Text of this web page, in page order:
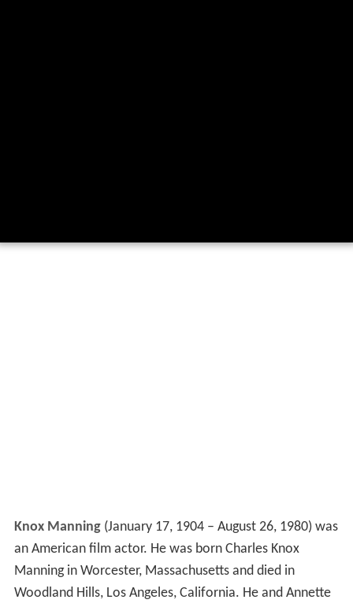
Knox Manning (January 17, 1904 – August 26, 1980) was
an American film actor. He was born Charles Knox
Manning in Worcester, Massachusetts and died in
Woodland Hills, Los Angeles, California. He and Annette